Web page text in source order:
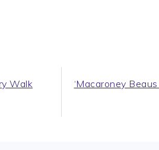
Walk
Next
‘Macaroney